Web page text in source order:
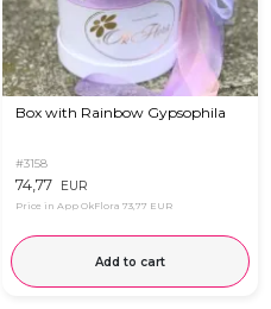
Box with Rainbow Gypsophila
#3158
74,77 EUR
Price in App OkFlora 73,77 EUR
Add to cart